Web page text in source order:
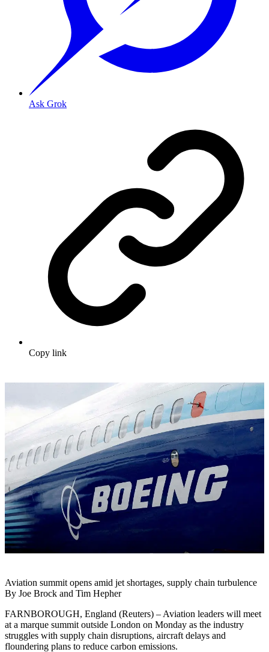
Ask Grok
Copy link
Aviation summit opens amid jet shortages, supply chain turbulence
By Joe Brock and Tim Hepher
FARNBOROUGH, England (Reuters) – Aviation leaders will meet
at a marque summit outside London on Monday as the industry
struggles with supply chain disruptions, aircraft delays and
floundering plans to reduce carbon emissions.